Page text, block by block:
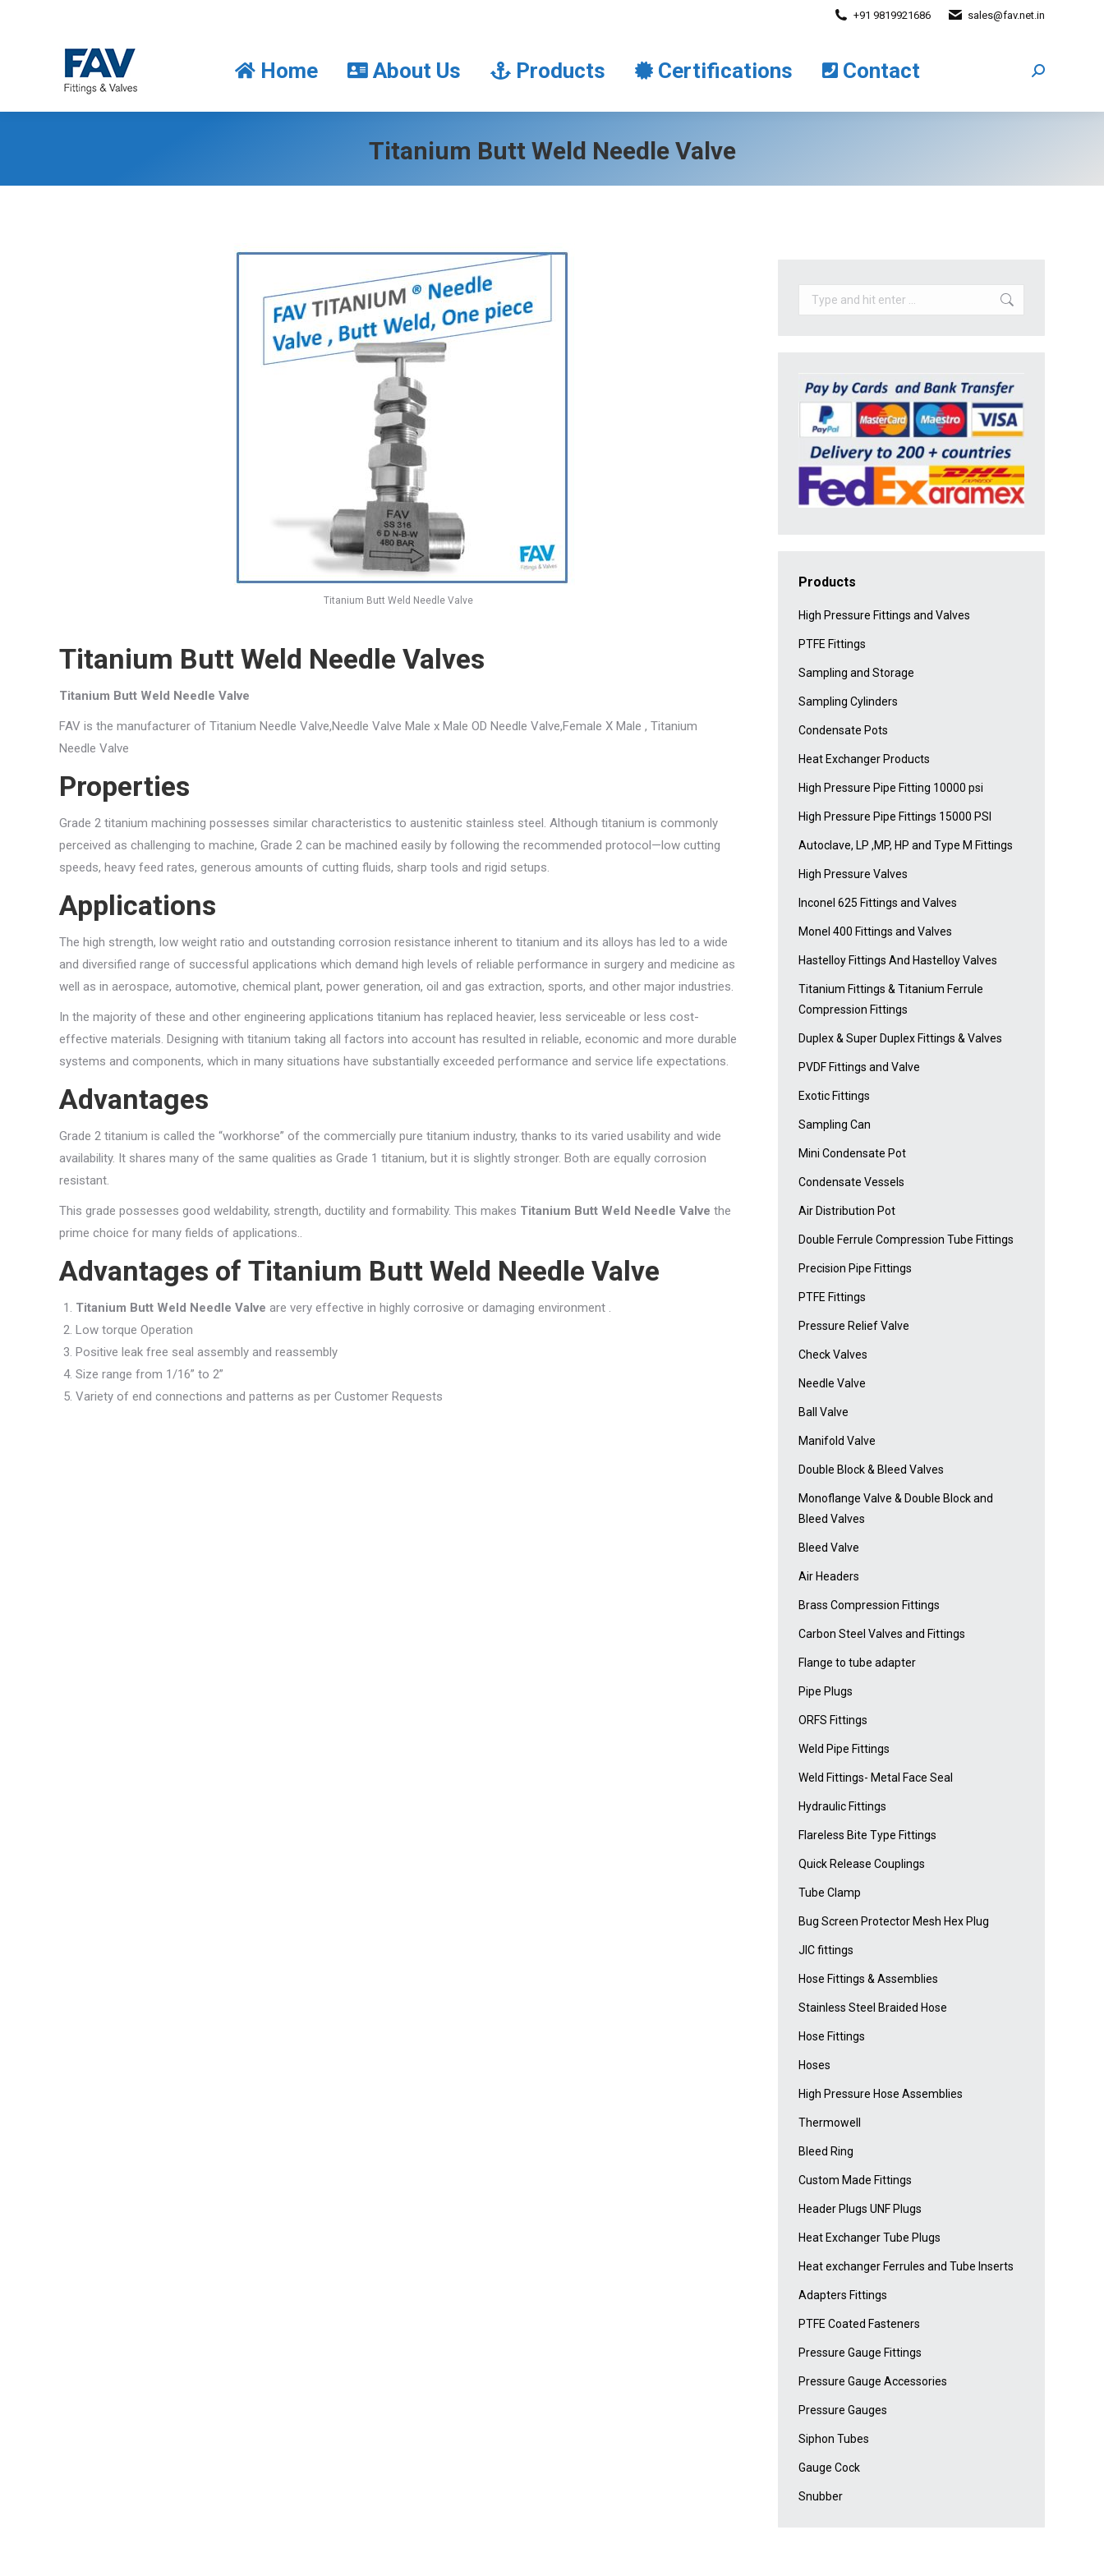
+91 9819921686 sales@fav.net.in
Home About Us Products Certifications Contact Search:
Titanium Butt Weld Needle Valve
Titanium Butt Weld Needle Valve
Titanium Butt Weld Needle Valves
Titanium Butt Weld Needle Valve
FAV is the manufacturer of Titanium Needle Valve,Needle Valve Male x Male OD Needle Valve,Female X Male , Titanium
Needle Valve
Properties
Grade 2 titanium machining possesses similar characteristics to austenitic stainless steel. Although titanium is commonly
perceived as challenging to machine, Grade 2 can be machined easily by following the recommended protocol—low cutting
speeds, heavy feed rates, generous amounts of cutting fluids, sharp tools and rigid setups.
Applications
The high strength, low weight ratio and outstanding corrosion resistance inherent to titanium and its alloys has led to a wide
and diversified range of successful applications which demand high levels of reliable performance in surgery and medicine as
well as in aerospace, automotive, chemical plant, power generation, oil and gas extraction, sports, and other major industries.
In the majority of these and other engineering applications titanium has replaced heavier, less serviceable or less cost-
effective materials. Designing with titanium taking all factors into account has resulted in reliable, economic and more durable
systems and components, which in many situations have substantially exceeded performance and service life expectations.
Advantages
Grade 2 titanium is called the “workhorse” of the commercially pure titanium industry, thanks to its varied usability and wide
availability. It shares many of the same qualities as Grade 1 titanium, but it is slightly stronger. Both are equally corrosion
resistant.
This grade possesses good weldability, strength, ductility and formability. This makes Titanium Butt Weld Needle Valve the
prime choice for many fields of applications..
Advantages of Titanium Butt Weld Needle Valve
Titanium Butt Weld Needle Valve are very effective in highly corrosive or damaging environment .
Low torque Operation
Positive leak free seal assembly and reassembly
Size range from 1/16” to 2”
Variety of end connections and patterns as per Customer Requests
Search:
Products
High Pressure Fittings and Valves
PTFE Fittings
Sampling and Storage
Sampling Cylinders
Condensate Pots
Heat Exchanger Products
High Pressure Pipe Fitting 10000 psi
High Pressure Pipe Fittings 15000 PSI
Autoclave, LP ,MP, HP and Type M Fittings
High Pressure Valves
Inconel 625 Fittings and Valves
Monel 400 Fittings and Valves
Hastelloy Fittings And Hastelloy Valves
Titanium Fittings & Titanium Ferrule
Compression Fittings
Duplex & Super Duplex Fittings & Valves
PVDF Fittings and Valve
Exotic Fittings
Sampling Can
Mini Condensate Pot
Condensate Vessels
Air Distribution Pot
Double Ferrule Compression Tube Fittings
Precision Pipe Fittings
PTFE Fittings
Pressure Relief Valve
Check Valves
Needle Valve
Ball Valve
Manifold Valve
Double Block & Bleed Valves
Monoflange Valve & Double Block and
Bleed Valves
Bleed Valve
Air Headers
Brass Compression Fittings
Carbon Steel Valves and Fittings
Flange to tube adapter
Pipe Plugs
ORFS Fittings
Weld Pipe Fittings
Weld Fittings- Metal Face Seal
Hydraulic Fittings
Flareless Bite Type Fittings
Quick Release Couplings
Tube Clamp
Bug Screen Protector Mesh Hex Plug
JIC fittings
Hose Fittings & Assemblies
Stainless Steel Braided Hose
Hose Fittings
Hoses
High Pressure Hose Assemblies
Thermowell
Bleed Ring
Custom Made Fittings
Header Plugs UNF Plugs
Heat Exchanger Tube Plugs
Heat exchanger Ferrules and Tube Inserts
Adapters Fittings
PTFE Coated Fasteners
Pressure Gauge Fittings
Pressure Gauge Accessories
Pressure Gauges
Siphon Tubes
Gauge Cock
Snubber